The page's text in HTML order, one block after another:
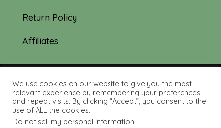
Return Policy
Affiliates
© 2019-2026 Tourmaline & Thyme Quilts |
Site created by: Nerd Nest Media
We use cookies on our website to give you the most
relevant experience by remembering your preferences
and repeat visits. By clicking “Accept”, you consent to the
use of ALL the cookies.
Do not sell my personal information.